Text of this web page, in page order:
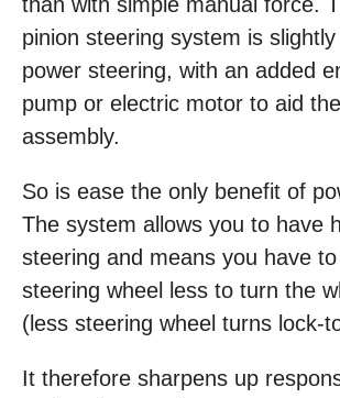
pinion steering system is
power steering, with an added
pump or electric motor to aid
assembly.
So is ease the only benefit of
The system allows you to have
steering and means you have
steering wheel less to turn the
(less steering wheel turns lock-
It therefore sharpens up